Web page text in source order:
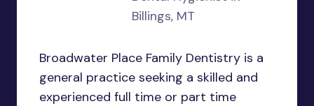
Billings, MT
Broadwater Place Family Dentistry is a
general practice seeking a skilled and
experienced full time or part time